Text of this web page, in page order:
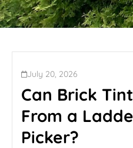
July 20, 2026
Can Brick
From a
Picker?